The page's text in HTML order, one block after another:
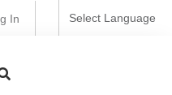
In Select Language